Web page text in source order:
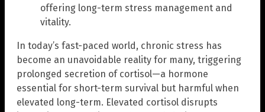
offering long-term stress management and
vitality.
In today’s fast-paced world, chronic stress has
become an unavoidable reality for many, triggering
prolonged secretion of cortisol—a hormone
essential for short-term survival but harmful when
elevated long-term. Elevated cortisol disrupts